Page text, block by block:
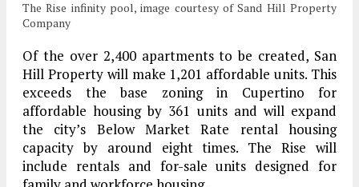
The Rise infinity pool, image courtesy of Sand Hill Property
Company
Of the over 2,400 apartments to be created, San
Hill Property will make 1,201 affordable units. This
exceeds the base zoning in Cupertino for
affordable housing by 361 units and will expand
the city’s Below Market Rate rental housing
capacity by around eight times. The Rise will
include rentals and for-sale units designed for